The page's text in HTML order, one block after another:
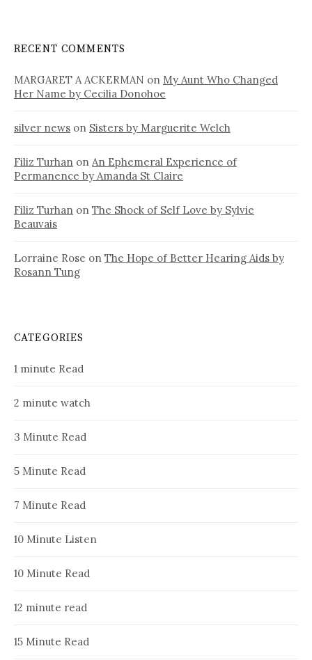
RECENT COMMENTS
MARGARET A ACKERMAN on My Aunt Who Changed
Her Name by Cecilia Donohoe
silver news on Sisters by Marguerite Welch
Filiz Turhan on An Ephemeral Experience of
Permanence by Amanda St Claire
Filiz Turhan on The Shock of Self Love by Sylvie
Beauvais
Lorraine Rose on The Hope of Better Hearing Aids by
Rosann Tung
CATEGORIES
1 minute Read
2 minute watch
3 Minute Read
5 Minute Read
7 Minute Read
10 Minute Listen
10 Minute Read
12 minute read
15 Minute Read